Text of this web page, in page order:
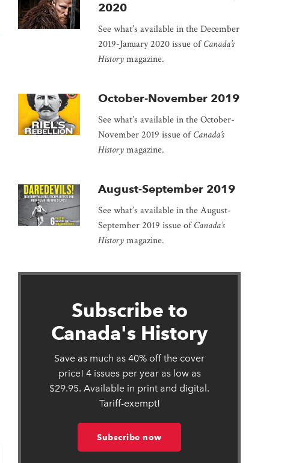
2020
See what’s available in the December
2019-January 2020 issue ofCanada’s
Historymagazine.
October-November 2019
See what’s available in the October-
November 2019 issue ofCanada’s
Historymagazine.
August-September 2019
See what’s available in the August-
September 2019 issue ofCanada’s
Historymagazine.
Subscribe to
Canada's History
Save as much as 40% off the cover
price! 4 issues per year as low as
$29.95. Available in print and digital.
Tariff-exempt!
Subscribe now